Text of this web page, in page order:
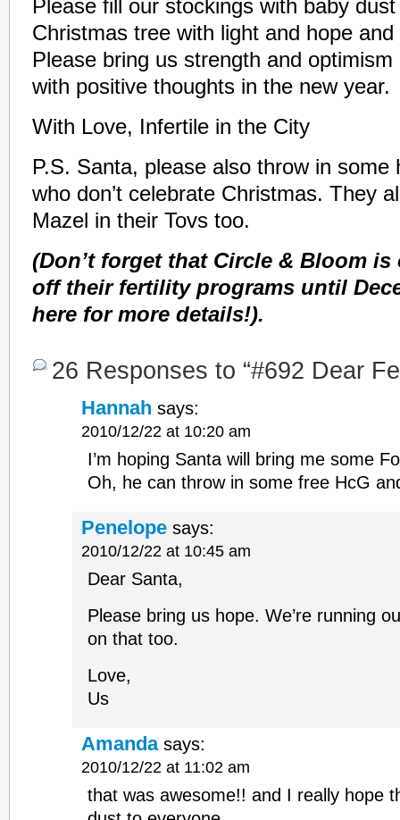
Please fill our stockings with baby
Christmas tree with light and hope
Please bring us strength and
with positive thoughts in the new year.
With Love, Infertile in the City
P.S. Santa, please also throw in some
who don’t celebrate Christmas. They
Mazel in their Tovs too.
(Don’t forget that Circle & Bloom is
off their fertility programs until
here for more details!).
26 Responses to “#692 Dear
Hannah says:
2010/12/22 at 10:20 am
I’m hoping Santa will bring me some
Oh, he can throw in some free HcG
Penelope says:
2010/12/22 at 10:45 am
Dear Santa,
Please bring us hope. We’re running
on that too.
Love,
Us
Amanda says:
2010/12/22 at 11:02 am
that was awesome!! and I really hope